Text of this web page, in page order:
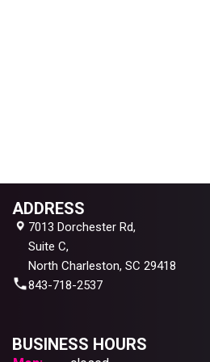
ADDRESS
7013 Dorchester Rd,
Suite C,
North Charleston, SC 29418
843-718-2537
BUSINESS HOURS